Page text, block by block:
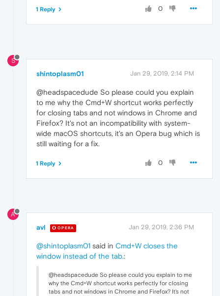
0
1 Reply
S
shintoplasm01 Jan 29, 2019, 2:14 PM
@headspacedude So please could you explain
to me why the Cmd+W shortcut works perfectly
for closing tabs and not windows in Chrome and
Firefox? It's not an incompatibility with system-
wide macOS shortcuts, it's an Opera bug which is
still waiting for a fix.
0
1 Reply
A
avl OPERA Jan 29, 2019, 2:36 PM
@shintoplasm01 said in Cmd+W closes the
window instead of the tab.:
@headspacedude So please could you explain to me
why the Cmd+W shortcut works perfectly for closing
tabs and not windows in Chrome and Firefox? It's not